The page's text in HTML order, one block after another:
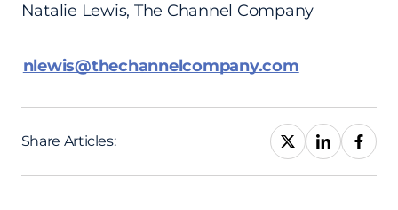
Natalie Lewis, The Channel Company
nlewis@thechannelcompany.com
Share Articles: